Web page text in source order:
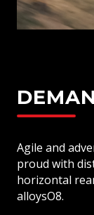
Agile and
proud with
horizontal
alloysO8.